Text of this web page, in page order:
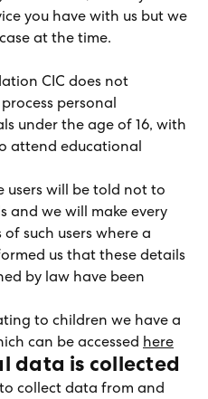
you have with us but we
at the time.
CIC does not
personal
under the age of 16, with
attend educational
users will be told not to
and we will make every
such users where a
us that these details
by law have been
to children we have a
can be accessed here
data is collected
collect data from and